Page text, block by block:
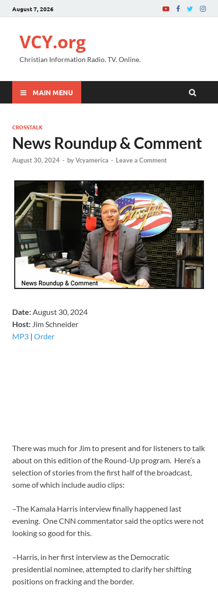
August 7, 2026
VCY.org
Christian Information Radio. TV. Online.
MAIN MENU
CROSSTALK
News Roundup & Comment
August 30, 2024 - byVcyamerica - Leave a Comment
Date:August 30, 2024
Host: Jim Schneider
MP3 | Order
There was much for Jim to present and for listeners to talk
about on this edition of the Round-Up program. Here’s a
selection of stories from the first half of the broadcast,
some of which include audio clips:
–The Kamala Harris interview finally happened last
evening. One CNN commentator said the optics were not
looking so good for this.
–Harris, in her first interview as the Democratic
presidential nominee, attempted to clarify her shifting
positions on fracking and the border.